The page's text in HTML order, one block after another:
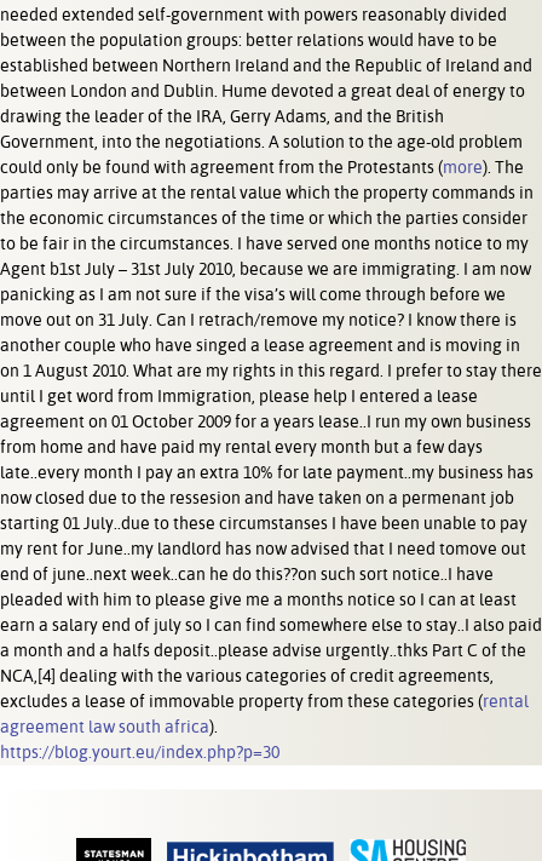
needed extended self-government with powers reasonably divided
between the population groups: better relations would have to be
established between Northern Ireland and the Republic of Ireland and
between London and Dublin. Hume devoted a great deal of energy to
drawing the leader of the IRA, Gerry Adams, and the British
Government, into the negotiations. A solution to the age-old problem
could only be found with agreement from the Protestants (more). The
parties may arrive at the rental value which the property commands in
the economic circumstances of the time or which the parties consider
to be fair in the circumstances. I have served one months notice to my
Agent b1st July – 31st July 2010, because we are immigrating. I am now
panicking as I am not sure if the visa’s will come through before we
move out on 31 July. Can I retrach/remove my notice? I know there is
another couple who have singed a lease agreement and is moving in
on 1 August 2010. What are my rights in this regard. I prefer to stay there
until I get word from Immigration, please help I entered a lease
agreement on 01 October 2009 for a years lease..I run my own business
from home and have paid my rental every month but a few days
late..every month I pay an extra 10% for late payment..my business has
now closed due to the ressesion and have taken on a permenant job
starting 01 July..due to these circumstanses I have been unable to pay
my rent for June..my landlord has now advised that I need tomove out
end of june..next week..can he do this??on such sort notice..I have
pleaded with him to please give me a months notice so I can at least
earn a salary end of july so I can find somewhere else to stay..I also paid
a month and a halfs deposit..please advise urgently..thks Part C of the
NCA,[4] dealing with the various categories of credit agreements,
excludes a lease of immovable property from these categories (rental
agreement law south africa).
https://blog.yourt.eu/index.php?p=30